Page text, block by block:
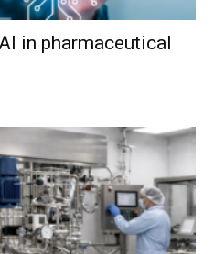
in pharmaceutical